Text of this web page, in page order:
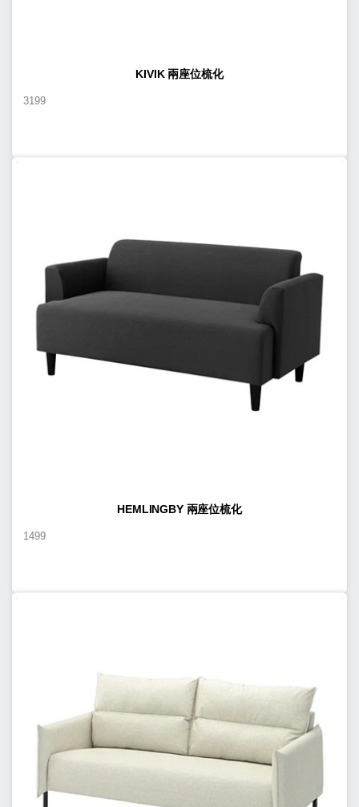
KIVIK 兩座位梳化
3199
HEMLINGBY 兩座位梳化
1499